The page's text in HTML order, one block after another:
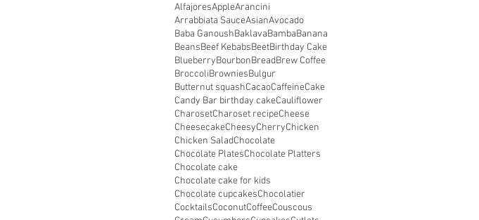
AlfajoresAppleArancini
Arrabbiata SauceAsianAvocado
Baba GanoushBaklavaBambaBanana
BeansBeef KebabsBeetBirthday Cake
BlueberryBourbonBreadBrew Coffee
BroccoliBrowniesBulgur
Butternut squashCacaoCaffeineCake
Candy Bar birthday cakeCauliflower
CharosetCharoset recipeCheese
CheesecakeCheesyCherryChicken
Chicken SaladChocolate
Chocolate PlatesChocolate Platters
Chocolate cake
Chocolate cake for kids
Chocolate cupcakesChocolatier
CocktailsCoconutCoffeeCouscous